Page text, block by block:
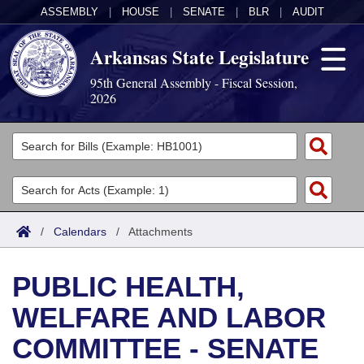
ASSEMBLY HOUSE SENATE BLR AUDIT
Arkansas State Legislature
95th General Assembly - Fiscal Session,
2026
Legislators
List All
Search
Committees
Joint
House
Task Force
Acts
Search by Range
Advanced Search
Bills
Search by Range
Advanced Search
Calendars
Meetings and Events
Arkansas Law
/ Calendars / Attachments
PUBLIC HEALTH,
WELFARE AND LABOR
COMMITTEE - SENATE